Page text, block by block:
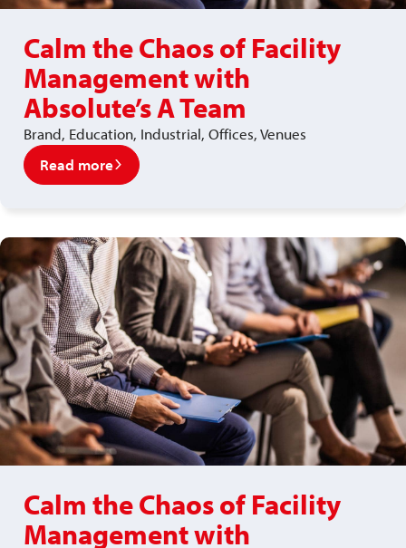
Calm the Chaos of Facility
Management with
Absolute’s A Team
Brand, Education, Industrial, Offices, Venues
Read more
Calm the Chaos of Facility
Management with